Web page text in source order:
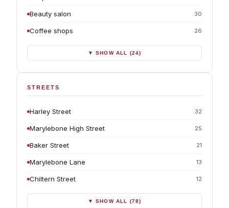
Beauty salon 30
Coffee shops 26
▼ SHOW ALL (24)
STREETS
Harley Street 32
Marylebone High Street 25
Baker Street 21
Marylebone Lane 13
Chiltern Street 12
▼ SHOW ALL (78)